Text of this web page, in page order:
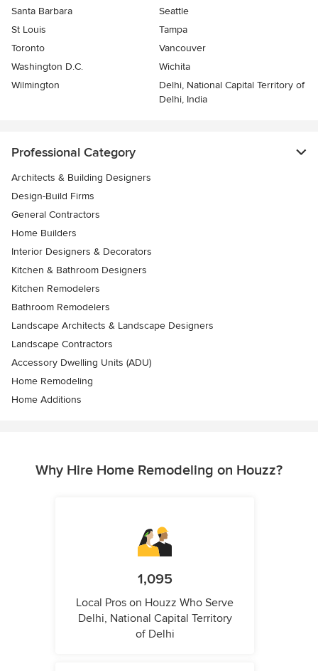
Santa Barbara
Seattle
St Louis
Tampa
Toronto
Vancouver
Washington D.C.
Wichita
Wilmington
Delhi, National Capital Territory of
Delhi, India
Professional Category
Architects & Building Designers
Design-Build Firms
General Contractors
Home Builders
Interior Designers & Decorators
Kitchen & Bathroom Designers
Kitchen Remodelers
Bathroom Remodelers
Landscape Architects & Landscape Designers
Landscape Contractors
Accessory Dwelling Units (ADU)
Home Remodeling
Home Additions
Why Hire Home Remodeling on Houzz?
1,095
Local Pros on Houzz Who Serve
Delhi, National Capital Territory
of Delhi